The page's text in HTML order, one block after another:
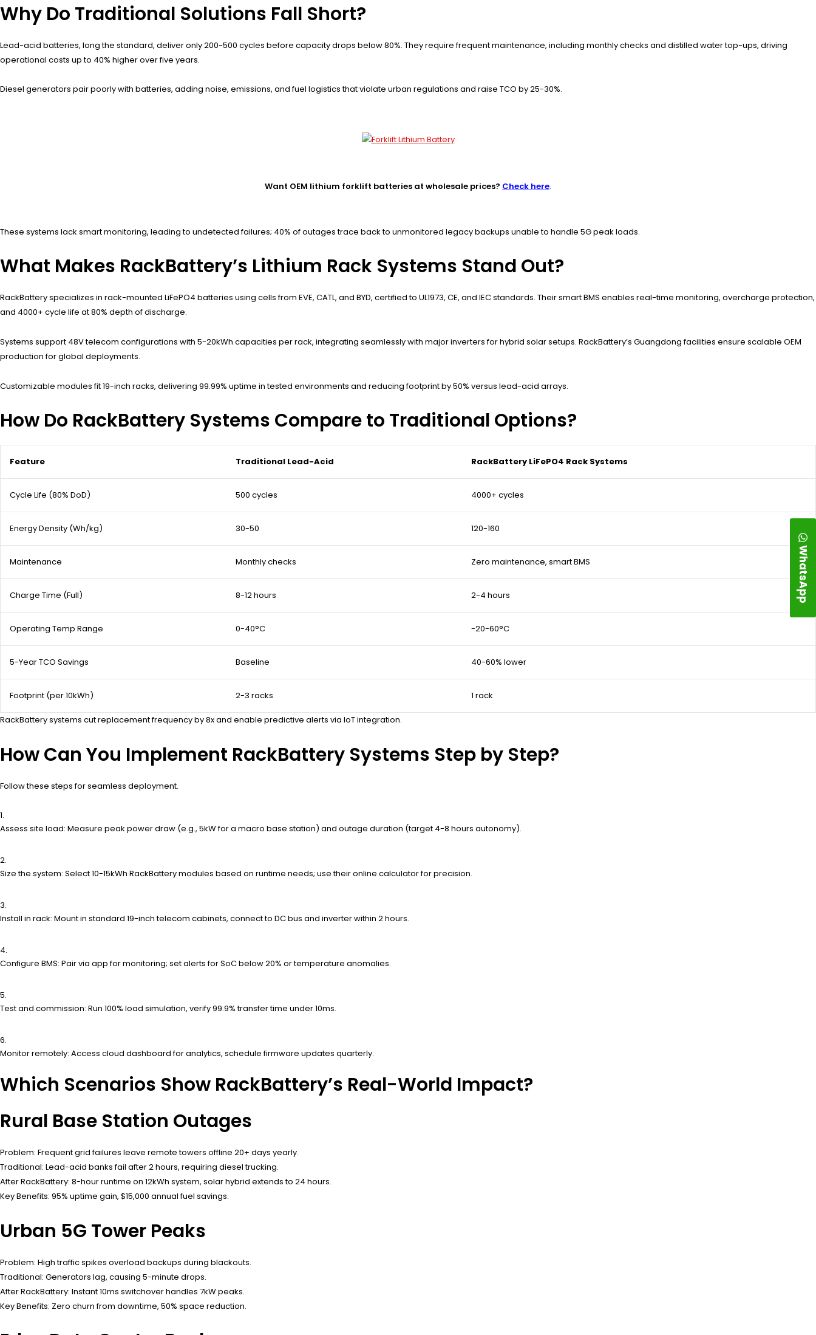
Why Do Traditional Solutions Fall Short?
Lead-acid batteries, long the standard, deliver only 200-500 cycles before capacity drops below 80%. They require frequent maintenance, including monthly checks and distilled water top-ups, driving
operational costs up to 40% higher over five years.
Diesel generators pair poorly with batteries, adding noise, emissions, and fuel logistics that violate urban regulations and raise TCO by 25-30%.
Want OEM lithium forklift batteries at wholesale prices? Check here.
These systems lack smart monitoring, leading to undetected failures; 40% of outages trace back to unmonitored legacy backups unable to handle 5G peak loads.
What Makes RackBattery’s Lithium Rack Systems Stand Out?
RackBattery specializes in rack-mounted LiFePO4 batteries using cells from EVE, CATL, and BYD, certified to UL1973, CE, and IEC standards. Their smart BMS enables real-time monitoring, overcharge protection,
and 4000+ cycle life at 80% depth of discharge.
Systems support 48V telecom configurations with 5-20kWh capacities per rack, integrating seamlessly with major inverters for hybrid solar setups. RackBattery’s Guangdong facilities ensure scalable OEM
production for global deployments.
Customizable modules fit 19-inch racks, delivering 99.99% uptime in tested environments and reducing footprint by 50% versus lead-acid arrays.
How Do RackBattery Systems Compare to Traditional Options?
Feature Traditional Lead-Acid RackBattery LiFePO4 Rack Systems
Cycle Life (80% DoD) 500 cycles 4000+ cycles
Energy Density (Wh/kg) 30-50 120-160
Maintenance Monthly checks Zero maintenance, smart BMS
Charge Time (Full) 8-12 hours 2-4 hours
Operating Temp Range 0-40°C -20-60°C
5-Year TCO Savings Baseline 40-60% lower
Footprint (per 10kWh) 2-3 racks 1 rack
RackBattery systems cut replacement frequency by 8x and enable predictive alerts via IoT integration.
How Can You Implement RackBattery Systems Step by Step?
Follow these steps for seamless deployment.
Assess site load: Measure peak power draw (e.g., 5kW for a macro base station) and outage duration (target 4-8 hours autonomy).
Size the system: Select 10-15kWh RackBattery modules based on runtime needs; use their online calculator for precision.
Install in rack: Mount in standard 19-inch telecom cabinets, connect to DC bus and inverter within 2 hours.
Configure BMS: Pair via app for monitoring; set alerts for SoC below 20% or temperature anomalies.
Test and commission: Run 100% load simulation, verify 99.9% transfer time under 10ms.
Monitor remotely: Access cloud dashboard for analytics, schedule firmware updates quarterly.
Which Scenarios Show RackBattery’s Real-World Impact?
Rural Base Station Outages
Problem: Frequent grid failures leave remote towers offline 20+ days yearly.
Traditional: Lead-acid banks fail after 2 hours, requiring diesel trucking.
After RackBattery: 8-hour runtime on 12kWh system, solar hybrid extends to 24 hours.
Key Benefits: 95% uptime gain, $15,000 annual fuel savings.
Urban 5G Tower Peaks
Problem: High traffic spikes overload backups during blackouts.
Traditional: Generators lag, causing 5-minute drops.
After RackBattery: Instant 10ms switchover handles 7kW peaks.
Key Benefits: Zero churn from downtime, 50% space reduction.
WhatsApp